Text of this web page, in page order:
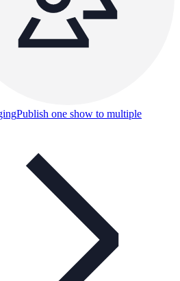
Publish one show to multiple